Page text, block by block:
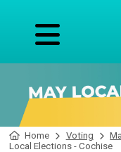
Home Voting
Local Elections - Cochise